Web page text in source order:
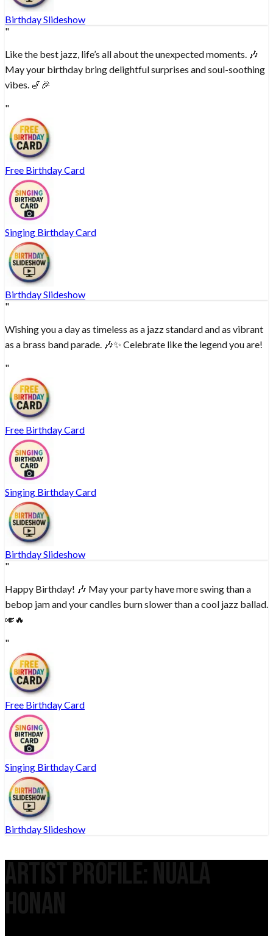
Birthday Slideshow
"
Like the best jazz, life’s all about the unexpected moments. 🎶
May your birthday bring delightful surprises and soul-soothing
vibes. 🎷🎉
"
Free Birthday Card
Singing Birthday Card
Birthday Slideshow
"
Wishing you a day as timeless as a jazz standard and as vibrant
as a brass band parade. 🎶✨ Celebrate like the legend you are!
"
Free Birthday Card
Singing Birthday Card
Birthday Slideshow
"
Happy Birthday! 🎶 May your party have more swing than a
bebop jam and your candles burn slower than a cool jazz ballad.
🎺🔥
"
Free Birthday Card
Singing Birthday Card
Birthday Slideshow